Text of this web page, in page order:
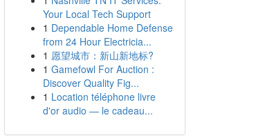
Your Local Tech Support
1 Dependable Home Defense
from 24 Hour Electricia...
1 愿望城市：新山新地标?
1 Gamefowl For Auction :
Discover Quality Fig...
1 Location téléphone livre
d'or audio — le cadeau...